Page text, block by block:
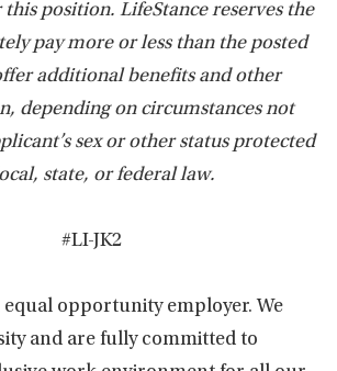
position. LifeStance reserves the
pay more or less than the posted
additional benefits and other
depending on circumstances not
sex or other status protected
state, or federal law.
#LI-JK2
equal opportunity employer. We
and are fully committed to